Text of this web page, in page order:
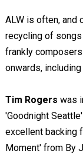
ALW is often, and
recycling of
frankly
onwards,
Tim Rogers was
'Goodnight
excellent backing
Moment' from By